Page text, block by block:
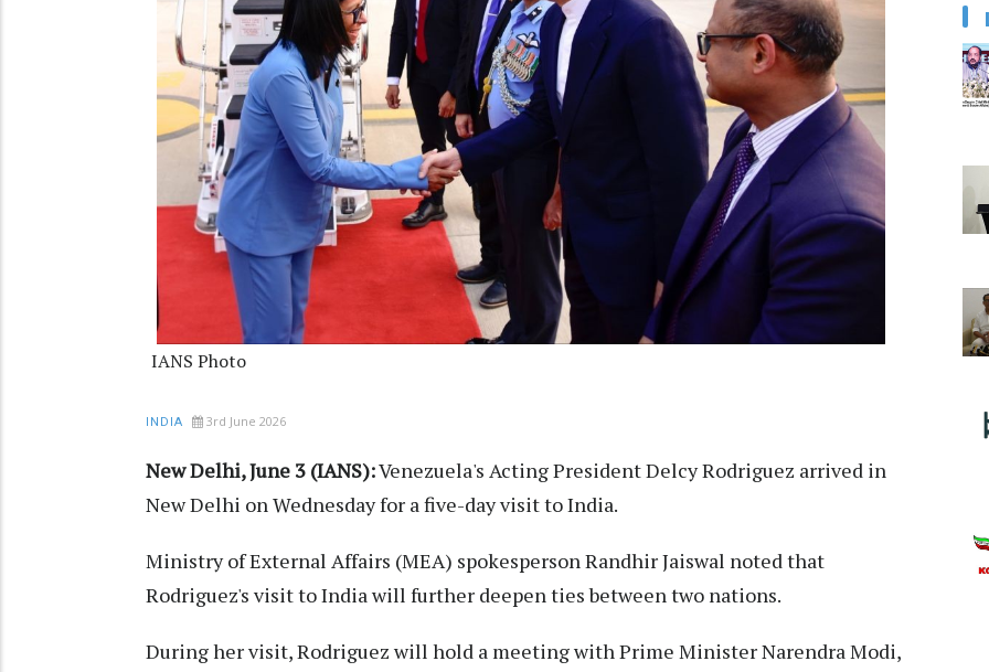
IANS Photo
INDIA 3rd June 2026
New Delhi, June 3 (IANS):Venezuela's Acting President Delcy Rodriguez arrived in
New Delhi on Wednesday for a five-day visit to India.
Ministry of External Affairs (MEA) spokesperson Randhir Jaiswal noted that
Rodriguez's visit to India will further deepen ties between two nations.
During her visit, Rodriguez will hold a meeting with Prime Minister Narendra Modi,